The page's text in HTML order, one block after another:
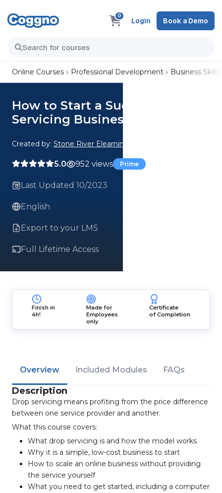
0
Login Book a Demo
Online Courses Professional Development Business Skills
How to Start a Successful Drop
Servicing Business
Created by: Stone River Elearning
5.0 952 views Prime
Last Updated 10/2023
English
Export to your LMS
Full Lifetime Access
Finish in
4h!
Made for
Employees
only
Certificate
of Completion
Overview Included Modules FAQs
Description
Drop servicing means profiting from the price difference
between one service provider and another.
What this course covers:
What drop servicing is and how the model works
Why it is a simple, low-cost business to start
How to scale an online business without providing
the service yourself
What you need to get started, including a computer